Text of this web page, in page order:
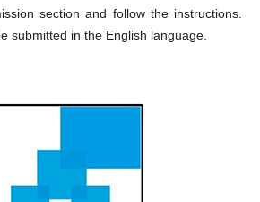
section and follow the instructions.
submitted in the English language.